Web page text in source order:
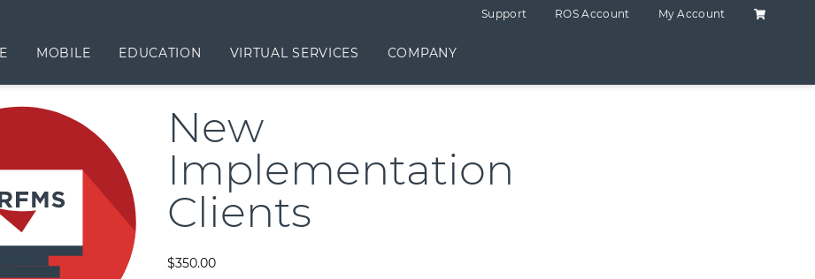
Support ROS Account My Account Shopping
MOBILE EDUCATION VIRTUAL SERVICES COMPANY
New
Implementation
Clients
$350.00